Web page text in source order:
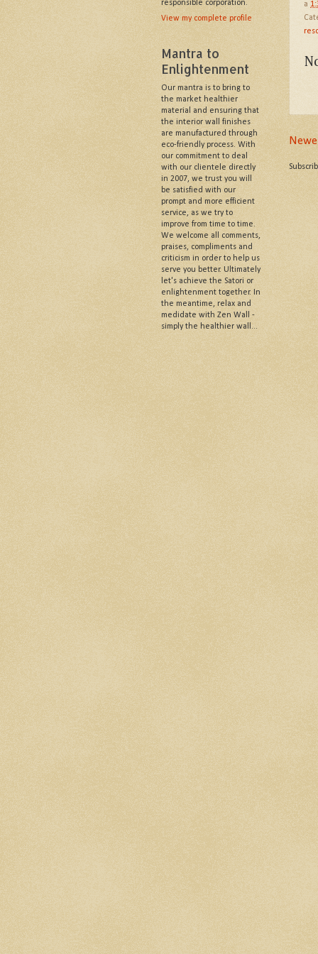
a
responsible corporation.
View my complete profile
Mantra to
Enlightenment
Our mantra is to bring to
the market healthier
material and ensuring that
the interior wall finishes
are manufactured through
eco-friendly process. With
our commitment to deal
with our clientele directly
in 2007, we trust you will
be satisfied with our
prompt and more efficient
service, as we try to
improve from time to time.
We welcome all comments,
praises, compliments and
criticism in order to help us
serve you better. Ultimately
let's achieve the Satori or
enlightenment together. In
the meantime, relax and
medidate with Zen Wall -
simply the healthier wall...